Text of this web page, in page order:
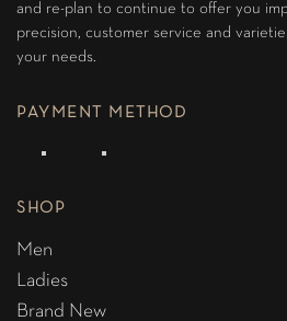
and re-plan to continue to offer you
precision, customer service and
your needs.
PAYMENT METHOD
SHOP
Men
Ladies
Brand New